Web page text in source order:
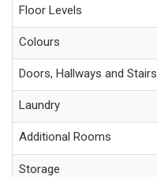
Floor Levels
Colours
Doors, Hallways and Stairs
Laundry
Additional Rooms
Storage